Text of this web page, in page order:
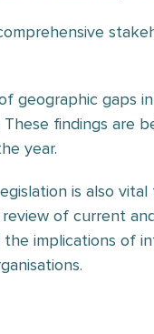
geographic gaps
findings are
year.
is also
of current
implications of